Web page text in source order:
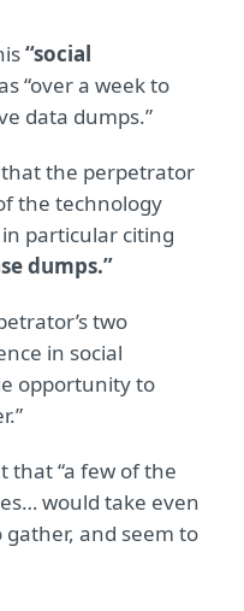
“social
“over a week to
data dumps.”
that the perpetrator
the technology
particular citing
dumps.”
two
in social
opportunity to
that “a few of the
would take even
and seem to